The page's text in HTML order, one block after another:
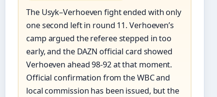
The Usyk–Verhoeven fight ended with only
one second left in round 11. Verhoeven’s
camp argued the referee stepped in too
early, and the DAZN official card showed
Verhoeven ahead 98-92 at that moment.
Official confirmation from the WBC and
local commission has been issued, but the